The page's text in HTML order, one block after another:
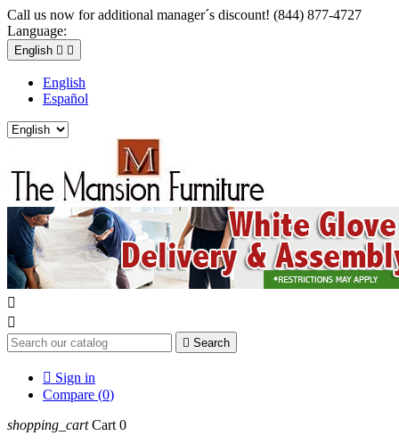
Call us now for additional manager´s discount! (844) 877-4727
Language:
English  
English
Español


 Search
 Sign in
Compare (0)
shopping_cart Cart 0